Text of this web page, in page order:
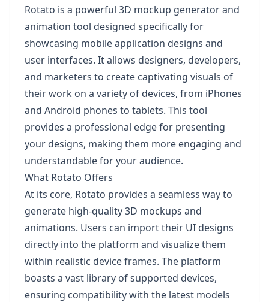
Rotato is a powerful 3D mockup generator and
animation tool designed specifically for
showcasing mobile application designs and
user interfaces. It allows designers, developers,
and marketers to create captivating visuals of
their work on a variety of devices, from iPhones
and Android phones to tablets. This tool
provides a professional edge for presenting
your designs, making them more engaging and
understandable for your audience.
What Rotato Offers
At its core, Rotato provides a seamless way to
generate high-quality 3D mockups and
animations. Users can import their UI designs
directly into the platform and visualize them
within realistic device frames. The platform
boasts a vast library of supported devices,
ensuring compatibility with the latest models